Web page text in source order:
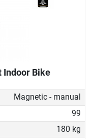
Indoor Bike
Magnetic - manual
99
180 kg